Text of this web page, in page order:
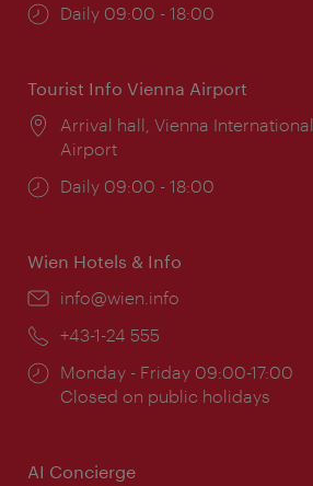
Opening
Daily 09:00 - 18:00
Tourist Info Vienna Airport
Location:
Arrival hall, Vienna International
Airport
Opening
Daily 09:00 - 18:00
Wien Hotels & Info
Email:
info@wien.info
Phone:
+43-1-24 555
Opening
times:
Monday - Friday 09:00-17:00
Closed on public holidays
AI Concierge